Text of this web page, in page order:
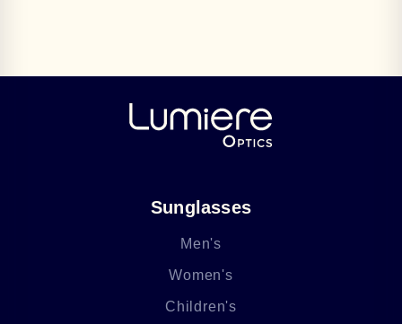
Sunglasses
Men's
Women's
Children's